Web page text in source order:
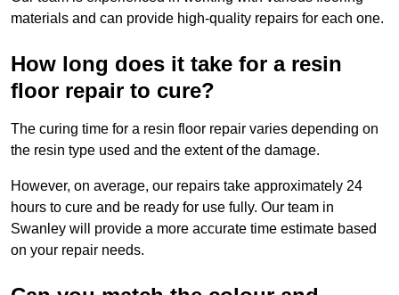
materials and can provide high-quality repairs for each one.
How long does it take for a resin
floor repair to cure?
The curing time for a resin floor repair varies depending on
the resin type used and the extent of the damage.
However, on average, our repairs take approximately 24
hours to cure and be ready for use fully. Our team in
Swanley will provide a more accurate time estimate based
on your repair needs.